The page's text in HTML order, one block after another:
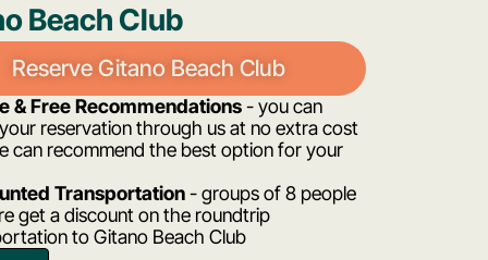
Beach Club
Reserve Gitano Beach Club
& Free Recommendations- you can
reservation through us at no extra cost
can recommend the best option for your
Transportation- groups of 8 people
get a discount on the roundtrip
to Gitano Beach Club